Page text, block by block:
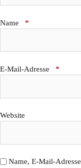
Name *
E-Mail-Adresse *
Website
Name, E-Mail-